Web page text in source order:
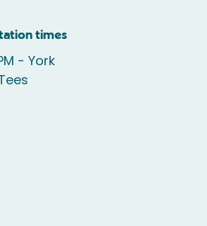
times
- York